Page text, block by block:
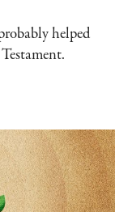
helped